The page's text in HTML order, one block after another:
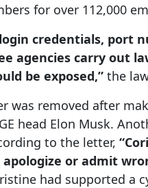
for over 112,000
credentials, port
agencies carry out
be exposed,” the
was removed after
head Elon Musk.
to the letter,
or admit
had supported a